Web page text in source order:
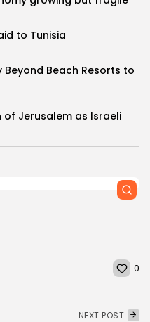
to Tunisia
Beyond Beach Resorts to
of Jerusalem as Israeli
0
NEXT POST